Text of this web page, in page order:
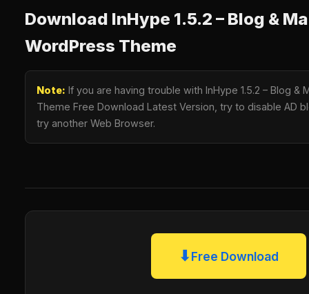
Download InHype 1.5.2 – Blog &
WordPress Theme
Note: If you are having trouble with InHype 1.5.2 – Blog &
Theme Free Download Latest Version, try to disable AD
try another Web Browser.
⬇Free Download